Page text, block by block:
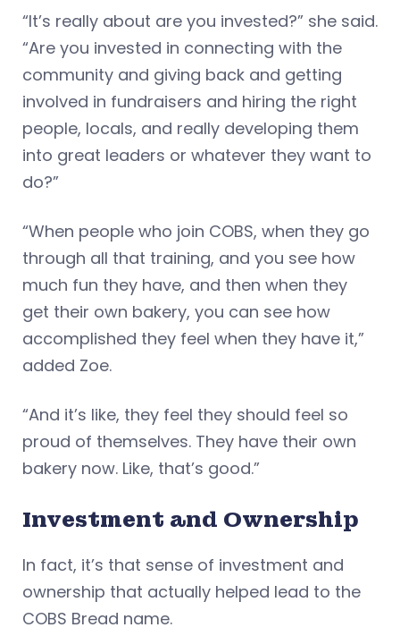
“It’s really about are you invested?” she said.
“Are you invested in connecting with the
community and giving back and getting
involved in fundraisers and hiring the right
people, locals, and really developing them
into great leaders or whatever they want to
do?”
“When people who join COBS, when they go
through all that training, and you see how
much fun they have, and then when they
get their own bakery, you can see how
accomplished they feel when they have it,”
added Zoe.
“And it’s like, they feel they should feel so
proud of themselves. They have their own
bakery now. Like, that’s good.”
Investment and Ownership
In fact, it’s that sense of investment and
ownership that actually helped lead to the
COBS Bread name.